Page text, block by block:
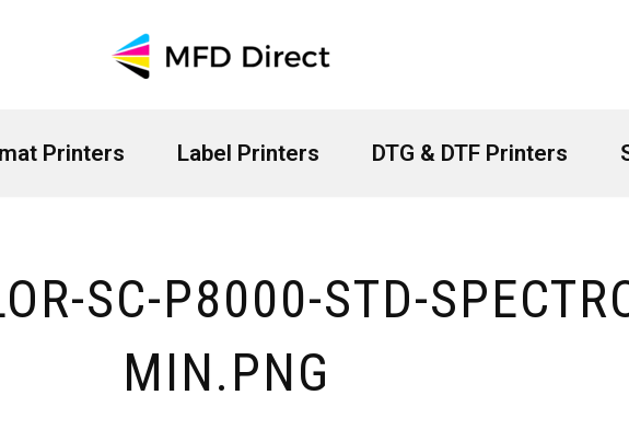
Printers Label Printers DTG & DTF Printers
SC-P8000-STD-
MIN.PNG